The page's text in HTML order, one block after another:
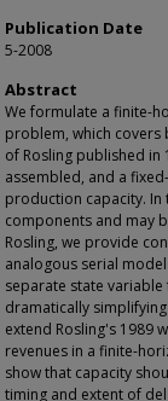
Publication Date
5-2008
Abstract
We formulate a finite-
problem, which
of Rosling published in
assembled, and a
production capacity. In
components and may
Rosling, we provide
analogous serial
separate state
dramatically
extend Rosling's 1989
revenues in a finite-
show that capacity
timing and extent of